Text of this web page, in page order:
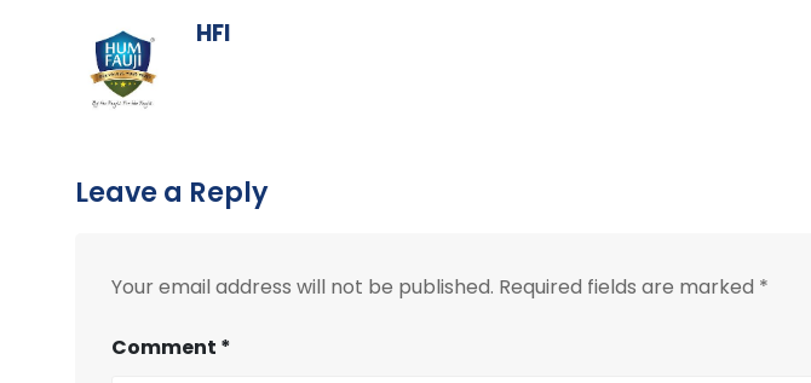
HFI
Leave a Reply
Your email address will not be published. Required fields are marked *
Comment *